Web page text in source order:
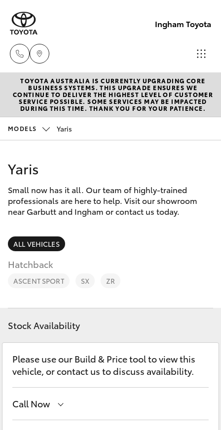
Ingham Toyota
Reception
(07) 4776
8500
Service
New Vehicles
Hatch & Sedans
Corolla Hatch
Camry
SUVs & 4WDs
RAV4
bZ4X
LandCruiser Prado
C-HR
Fortuner
Pre-Owned Vehicles
Special Offers
Service
Parts & Accessories
Finance & Insurance
Fleet
Personalise
Discover
Contact
TOYOTA AUSTRALIA IS CURRENTLY UPGRADING CORE
BUSINESS SYSTEMS. THIS UPGRADE ENSURES WE
CONTINUE TO DELIVER THE HIGHEST LEVEL OF CUSTOMER
SERVICE POSSIBLE. SOME SERVICES MAY BE IMPACTED
DURING THIS TIME. THANK YOU FOR YOUR PATIENCE.
MODELS Yaris
Yaris
Small now has it all. Our team of highly-trained
professionals are here to help. Visit our showroom
near Garbutt and Ingham or contact us today.
ALL VEHICLES
Hatchback
ASCENT SPORT SX ZR
Stock Availability
Please use our Build & Price tool to view this
vehicle, or contact us to discuss availability.
Call Now